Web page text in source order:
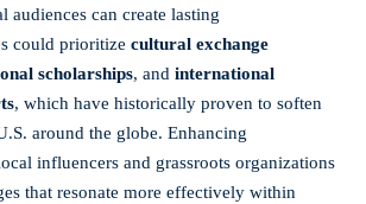
audiences can create lasting
could prioritize cultural exchange
scholarships, and international
, which have historically proven to soften
around the globe. Enhancing
influencers and grassroots organizations
that resonate more effectively within